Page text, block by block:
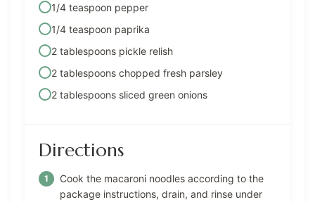
1/4 teaspoon pepper
1/4 teaspoon paprika
2 tablespoons pickle relish
2 tablespoons chopped fresh parsley
2 tablespoons sliced green onions
Directions
Cook the macaroni noodles according to the
package instructions, drain, and rinse under